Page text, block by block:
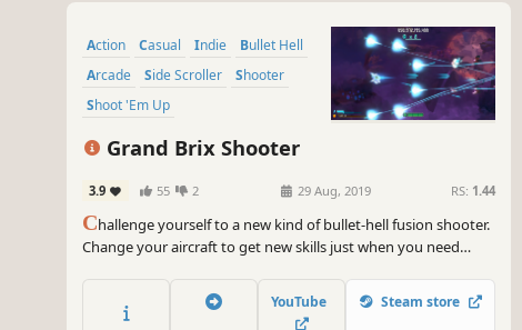
Action Casual Indie
Bullet Hell
Arcade
Side Scroller
Shooter
Shoot 'Em Up
Grand Brix Shooter
3.9 55 2 29 Aug, 2019 RS: 1.44
Challenge yourself to a new kind of bullet-hell fusion shooter.
Change your aircraft to get new skills just when you need
YouTube Steam store